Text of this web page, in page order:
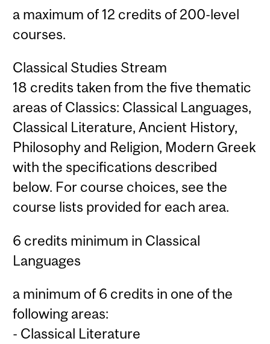
a maximum of 12 credits of 200-level
courses.
Classical Studies Stream
18 credits taken from the five thematic
areas of Classics: Classical Languages,
Classical Literature, Ancient History,
Philosophy and Religion, Modern Greek
with the specifications described
below. For course choices, see the
course lists provided for each area.
6 credits minimum in Classical
Languages
a minimum of 6 credits in one of the
following areas:
- Classical Literature